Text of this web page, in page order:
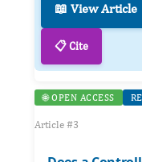
📖 View Article
📋 Cite
🌐 OPEN ACCESS
Article #3